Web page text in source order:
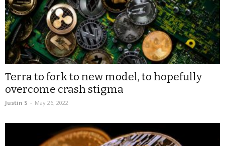
Terra to fork to new model, to hopefully
overcome crash stigma
Justin S - May 26, 2022